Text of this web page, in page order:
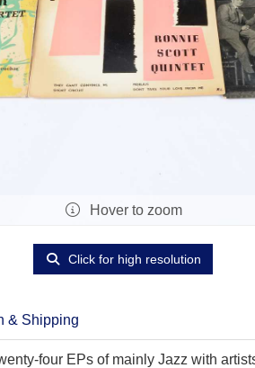
Hover to zoom
Click for high resolution
& Shipping
four EPs of mainly Jazz with